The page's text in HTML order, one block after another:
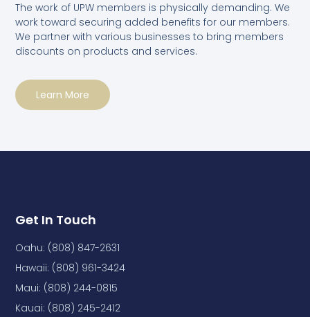
The work of UPW members is physically demanding. We
work toward securing added benefits for our members.
We partner with various businesses to bring members
discounts on products and services.
Learn More
Get In Touch
Oahu: (808) 847-2631
Hawaii: (808) 961-3424
Maui: (808) 244-0815
Kauai: (808) 245-2412